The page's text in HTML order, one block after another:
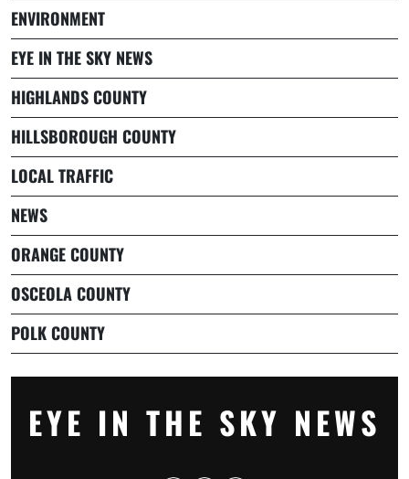
ENVIRONMENT
EYE IN THE SKY NEWS
HIGHLANDS COUNTY
HILLSBOROUGH COUNTY
LOCAL TRAFFIC
NEWS
ORANGE COUNTY
OSCEOLA COUNTY
POLK COUNTY
EYE IN THE SKY NEWS